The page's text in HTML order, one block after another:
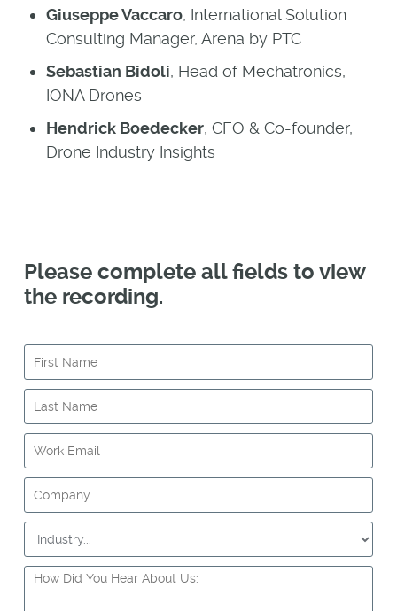
Giuseppe Vaccaro, International Solution
Consulting Manager, Arena by PTC
Sebastian Bidoli, Head of Mechatronics,
IONA Drones
Hendrick Boedecker, CFO & Co-founder,
Drone Industry Insights
Please complete all fields to view
the recording.